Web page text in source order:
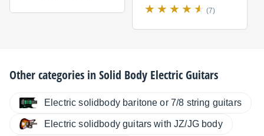
(7)
Other categories inSolid Body Electric Guitars
Electric solidbody baritone or 7/8 string guitars
Electric solidbody guitars with JZ/JG body